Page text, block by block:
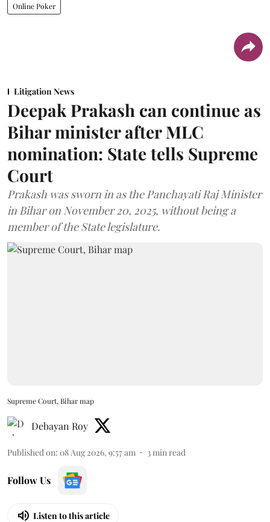
Online Poker
Litigation News
Deepak Prakash can continue as
Bihar minister after MLC
nomination: State tells Supreme
Court
Prakash was sworn in as the Panchayati Raj Minister
in Bihar on November 20, 2025, without being a
member of the State legislature.
Supreme Court, Bihar map
Debayan Roy
Published on: 08 Aug 2026, 9:57 am 3min read
Follow Us
Listen to this article